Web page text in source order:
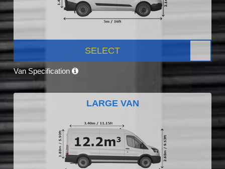
SELECT
Van Specification
LARGE VAN